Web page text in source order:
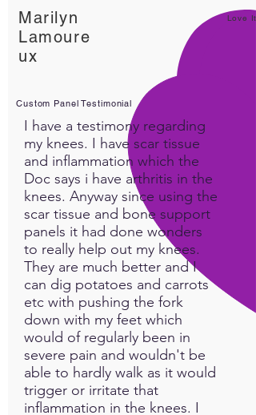
Marilyn
Lamoure
ux
Love It!
Custom Panel Testimonial
I have a testimony regarding
my knees. I have scar tissue
and inflammation which the
Doc says i have arthritis in the
knees. Anyway since using the
scar tissue and bone support
panels it had done wonders
to really help out my knees.
They are much better and I
can dig potatoes and carrots
etc with pushing the fork
down with my feet which
would of regularly been in
severe pain and wouldn't be
able to hardly walk as it would
trigger or irritate that
inflammation in the knees. I